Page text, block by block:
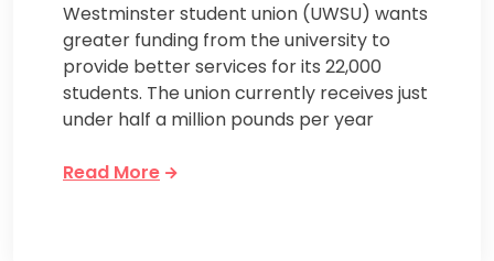
Westminster student union (UWSU) wants
greater funding from the university to
provide better services for its 22,000
students. The union currently receives just
under half a million pounds per year
Read More